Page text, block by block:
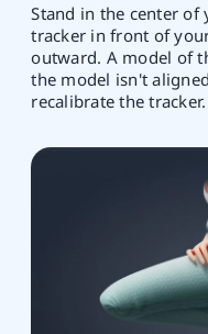
Stand in the center of
tracker in front of
outward. A model of
the model isn't
recalibrate the tracker.